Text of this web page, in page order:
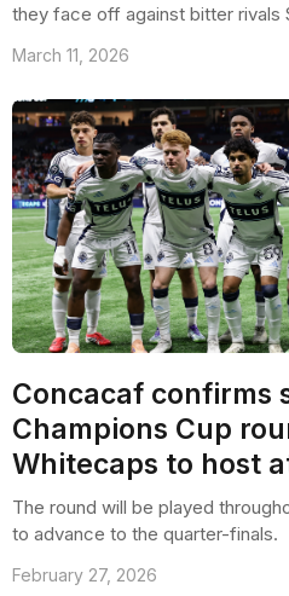
they face off against bitter rivals
March 11, 2026
Concacaf confirms
Champions Cup
Whitecaps to host
The round will be played
to advance to the quarter-finals.
February 27, 2026